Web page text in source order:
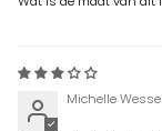
Michelle